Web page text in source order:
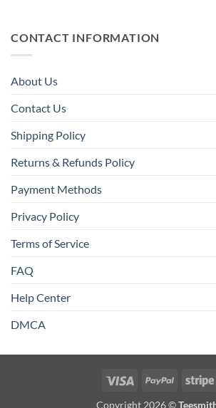
CONTACT INFORMATION
About Us
Contact Us
Shipping Policy
Returns & Refunds Policy
Payment Methods
Privacy Policy
Terms of Service
FAQ
Help Center
DMCA
Visa PayPal
Copyright 2026 ©